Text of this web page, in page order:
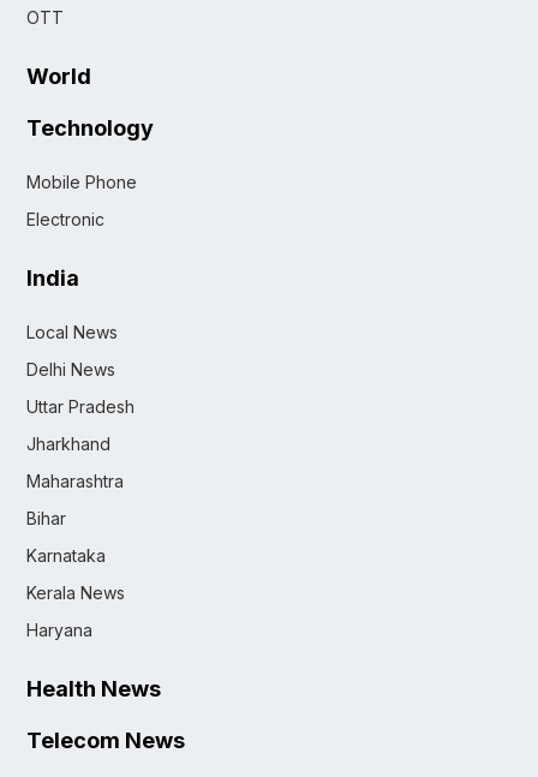
OTT
World
Technology
Mobile Phone
Electronic
India
Local News
Delhi News
Uttar Pradesh
Jharkhand
Maharashtra
Bihar
Karnataka
Kerala News
Haryana
Health News
Telecom News